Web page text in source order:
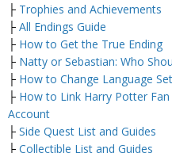
├ Trophies and Achievements
├ All Endings Guide
├ How to Get the True Ending
├ Natty or Sebastian: Who
├ How to Change Language
├ How to Link Harry Potter
Account
├ Side Quest List and Guides
├ Collectible List and Guides